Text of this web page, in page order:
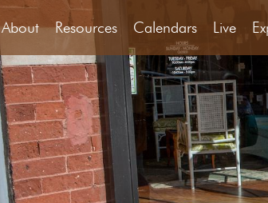
About Resources Calendars Live